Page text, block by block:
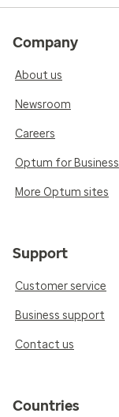
Company
About us
Newsroom
Careers
Optum for Business
More Optum sites
Support
Customer service
Business support
Contact us
Countries